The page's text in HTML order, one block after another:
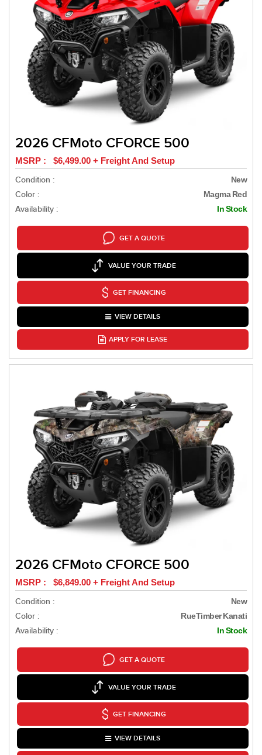
2026 CFMoto CFORCE 500
MSRP : $6,499.00 + Freight And Setup
Condition :
New
Color : Magma Red
Availability : In Stock
GET A QUOTE
VALUE YOUR TRADE
GET FINANCING
VIEW DETAILS
APPLY FOR LEASE
2026 CFMoto CFORCE 500
MSRP : $6,849.00 + Freight And Setup
Condition :
New
Color : RueTimber Kanati
Availability : In Stock
GET A QUOTE
VALUE YOUR TRADE
GET FINANCING
VIEW DETAILS